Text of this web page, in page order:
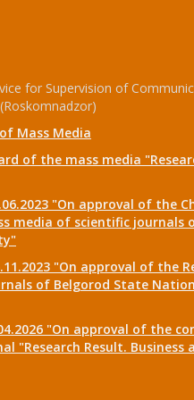
for Supervision of
Mass Media
of the mass media
"On approval of the
media of scientific journals
"On approval of the
of Belgorod State
"On approval of the
"Research Result. Business